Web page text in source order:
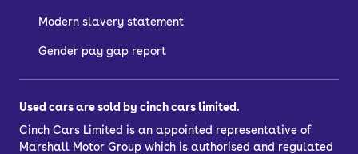
Modern slavery statement
Gender pay gap report
Used cars are sold by cinch cars limited.
Cinch Cars Limited is an appointed representative of
Marshall Motor Group which is authorised and regulated